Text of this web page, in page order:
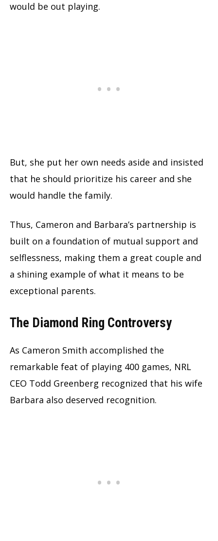
would be out playing.
But, she put her own needs aside and insisted
that he should prioritize his career and she
would handle the family.
Thus, Cameron and Barbara’s partnership is
built on a foundation of mutual support and
selflessness, making them a great couple and
a shining example of what it means to be
exceptional parents.
The Diamond Ring Controversy
As Cameron Smith accomplished the
remarkable feat of playing 400 games, NRL
CEO Todd Greenberg recognized that his wife
Barbara also deserved recognition.